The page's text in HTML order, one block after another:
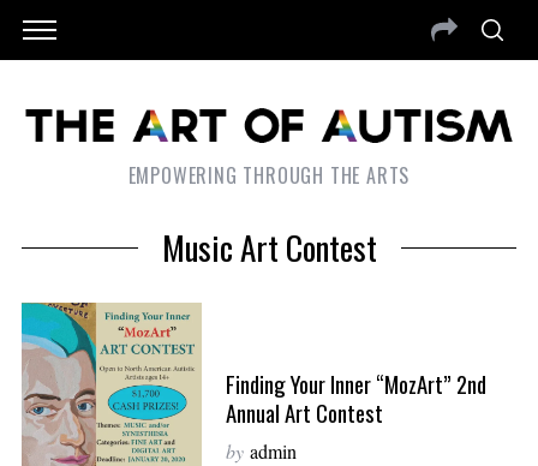
EMPOWERING THROUGH THE ARTS
Music Art Contest
Finding Your Inner “MozArt” 2nd
Annual Art Contest
by admin